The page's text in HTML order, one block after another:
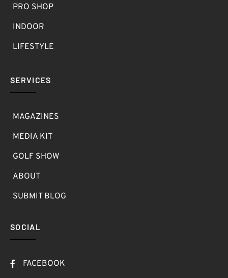
PRO SHOP
INDOOR
LIFESTYLE
SERVICES
MAGAZINES
MEDIA KIT
GOLF SHOW
ABOUT
SUBMIT BLOG
SOCIAL
FACEBOOK